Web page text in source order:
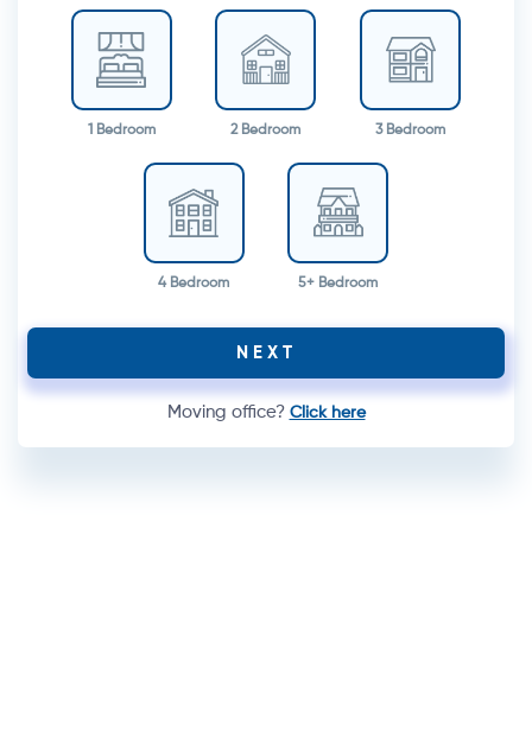
1 Bedroom 2 Bedroom 3 Bedroom
4 Bedroom 5+ Bedroom
NEXT
Moving office? Click here